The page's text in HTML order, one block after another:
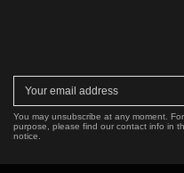
You may unsubscribe at any moment.
purpose, please find our contact info in
notice.